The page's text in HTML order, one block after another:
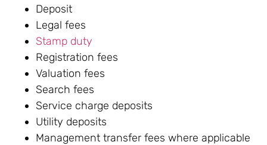
Deposit
Legal fees
Stamp duty
Registration fees
Valuation fees
Search fees
Service charge deposits
Utility deposits
Management transfer fees where applicable